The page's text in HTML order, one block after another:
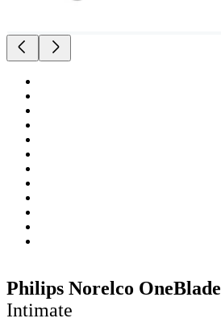
Philips Norelco OneBlade
Intimate